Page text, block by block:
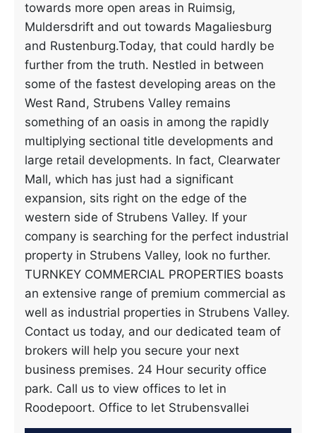
towards more open areas in Ruimsig,
Muldersdrift and out towards Magaliesburg
and Rustenburg.Today, that could hardly be
further from the truth. Nestled in between
some of the fastest developing areas on the
West Rand, Strubens Valley remains
something of an oasis in among the rapidly
multiplying sectional title developments and
large retail developments. In fact, Clearwater
Mall, which has just had a significant
expansion, sits right on the edge of the
western side of Strubens Valley. If your
company is searching for the perfect industrial
property in Strubens Valley, look no further.
TURNKEY COMMERCIAL PROPERTIES boasts
an extensive range of premium commercial as
well as industrial properties in Strubens Valley.
Contact us today, and our dedicated team of
brokers will help you secure your next
business premises. 24 Hour security office
park. Call us to view offices to let in
Roodepoort. Office to let Strubensvallei